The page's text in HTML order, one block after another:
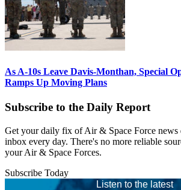
As A-10s Leave Davis-Monthan, Special
Ramps Up Moving Plans
Subscribe to the Daily Report
Get your daily fix of Air & Space Force news
inbox every day. There's no more reliable
your Air & Space Forces.
Subscribe Today
Listen to the latest